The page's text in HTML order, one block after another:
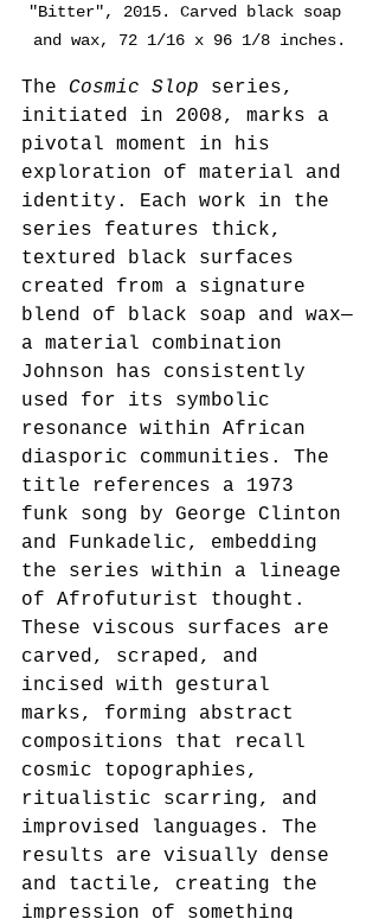
"Bitter", 2015. Carved black soap
and wax, 72 1/16 x 96 1/8 inches.
The Cosmic Slop series,
initiated in 2008, marks a
pivotal moment in his
exploration of material and
identity. Each work in the
series features thick,
textured black surfaces
created from a signature
blend of black soap and wax—
a material combination
Johnson has consistently
used for its symbolic
resonance within African
diasporic communities. The
title references a 1973
funk song by George Clinton
and Funkadelic, embedding
the series within a lineage
of Afrofuturist thought.
These viscous surfaces are
carved, scraped, and
incised with gestural
marks, forming abstract
compositions that recall
cosmic topographies,
ritualistic scarring, and
improvised languages. The
results are visually dense
and tactile, creating the
impression of something